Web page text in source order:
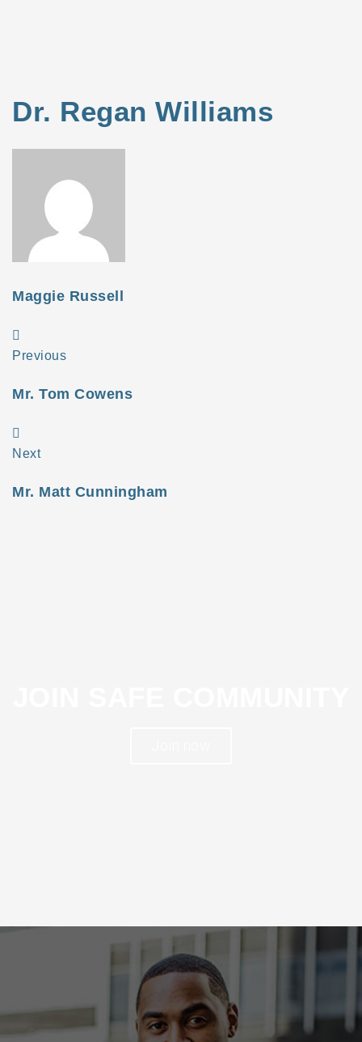
Dr. Regan Williams
Maggie Russell
Previous
Mr. Tom Cowens
Next
Mr. Matt Cunningham